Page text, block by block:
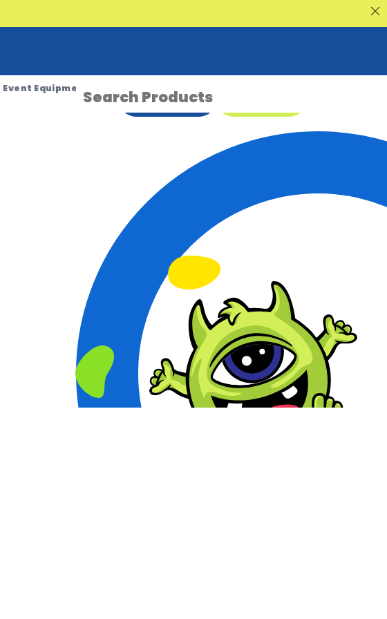
Event Equipment Sale
ENQUIRE NOW